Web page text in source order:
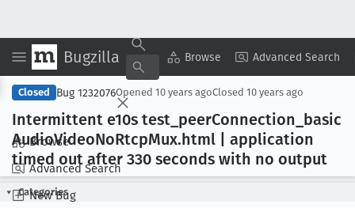
Bugzilla Browse Advanced Search
Browse
Advanced Search
New Bug
Copy Summary ▾ View ▾
Closed Bug 1232076Opened 10 years agoClosed 10 years ago
Intermittent e10s test _peerConnection _basic
AudioVideoNoRtcpMux.html | application
timed out after 330 seconds with no output
Categories